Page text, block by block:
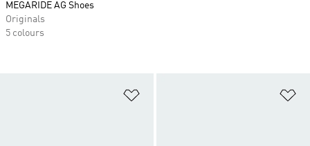
MEGARIDE AG Shoes
Originals
5 colours